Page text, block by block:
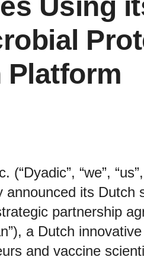
Platform
“we”,
its Dutch
partnership
a Dutch
and vaccine